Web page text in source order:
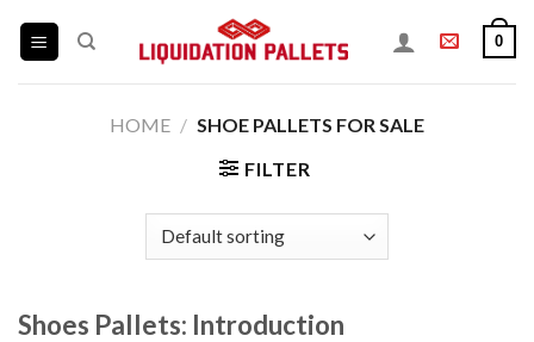
0
HOME / SHOE PALLETS FOR SALE
FILTER
Shoes Pallets: Introduction